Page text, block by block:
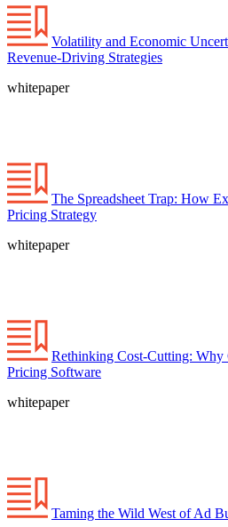
Volatility and Economic
Revenue-Driving Strategies
whitepaper
The Spreadsheet Trap: How
Pricing Strategy
whitepaper
Rethinking Cost-Cutting: Why
Pricing Software
whitepaper
Taming the Wild West of Ad